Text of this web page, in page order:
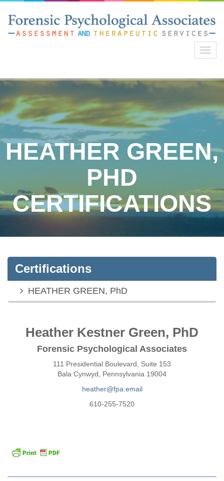
HEATHER GREEN,
PHD
CERTIFICATIONS
Certifications
HEATHER GREEN, PhD
Heather Kestner Green, PhD
Forensic Psychological Associates
111 Presidential Boulevard, Suite 153
Bala Cynwyd, Pennsylvania 19004
heather@fpa.email
610-255-7520